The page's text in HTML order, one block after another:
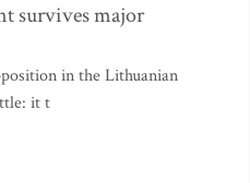
survives major
in the Lithuanian
it t